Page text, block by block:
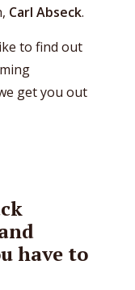
Carl Abseck.
to find out
get you out
have to